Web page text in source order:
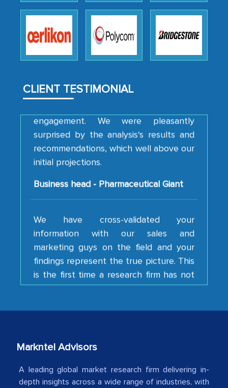
CLIENT TESTIMONIAL
professionalism, calibre, detail, and
how MarkNtel went above and beyond
to encourage us to consider our
strategies and the originality of the
them, to name just a few facets of the
surprised by the analysis's results and
recommendations, which well above our
initial projections.
Business head - Pharmaceutical Giant
We have cross-validated your
information with our sales and
marketing guys on the field and your
findings represent the true picture. This
is the first time a research firm has not
shown us disappointment. I like the way
your team keeps sharing the new
industry even after the completion of
American Energy Conglomerate)
Markntel Advisors
A leading global market research firm delivering in-
depth insights across a wide range of industries, with